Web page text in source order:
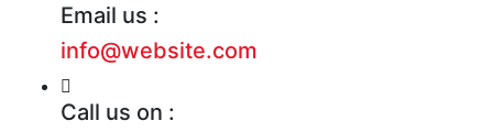
Email us :
info@website.com
Call us on :